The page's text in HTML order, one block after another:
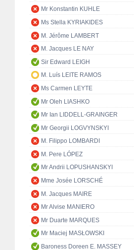
Mr Konstantin KUHLE
Ms Stella KYRIAKIDES
M. Jérôme LAMBERT
M. Jacques LE NAY
Sir Edward LEIGH
M. Luís LEITE RAMOS
Ms Carmen LEYTE
Mr Oleh LIASHKO
Mr Ian LIDDELL-GRAINGER
Mr Georgii LOGVYNSKYI
M. Filippo LOMBARDI
M. Pere LÓPEZ
Mr Andrii LOPUSHANSKYI
Mme Josée LORSCHÉ
M. Jacques MAIRE
Mr Alvise MANIERO
Mr Duarte MARQUES
Mr Maciej MASŁOWSKI
Baroness Doreen E. MASSEY